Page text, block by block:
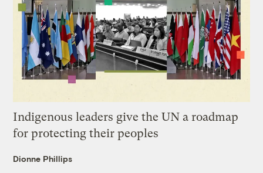
Indigenous leaders give the UN a roadmap
for protecting their peoples
Dionne Phillips